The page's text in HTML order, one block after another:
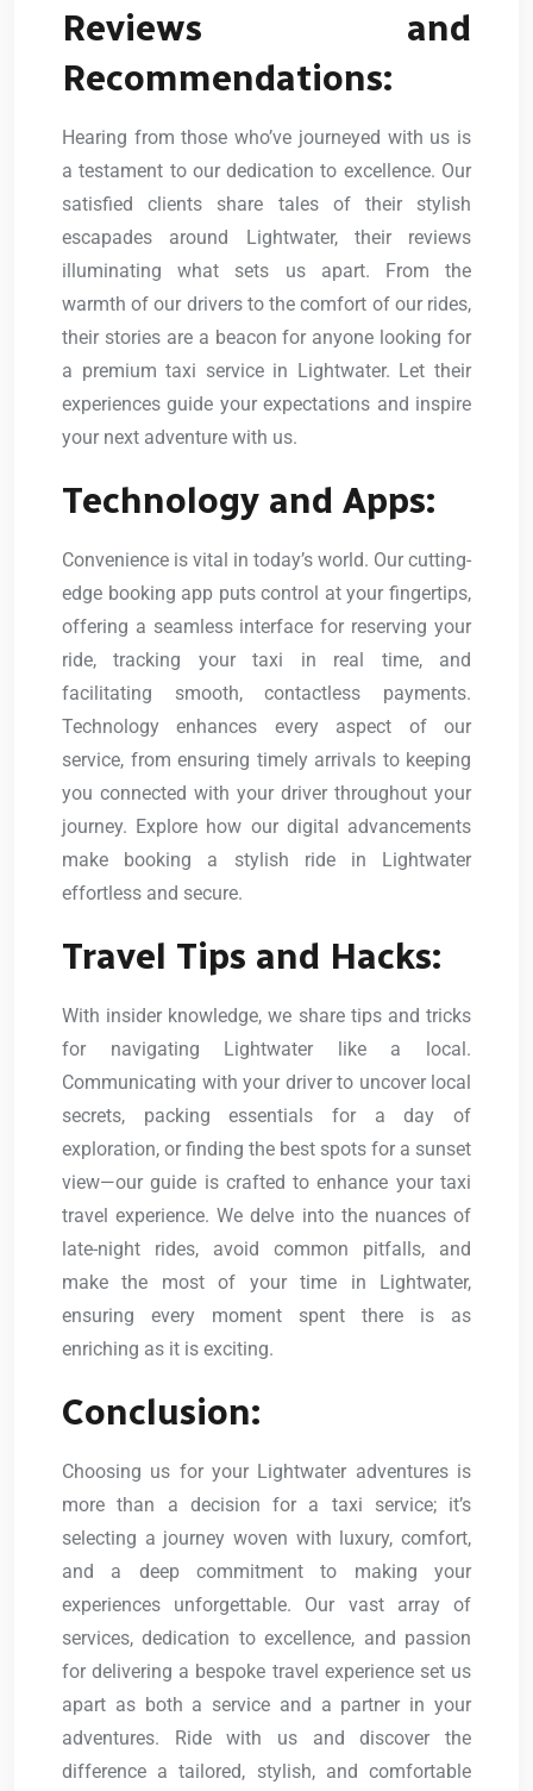
Reviews and
Recommendations:
Hearing from those who’ve journeyed with us is
a testament to our dedication to excellence. Our
satisfied clients share tales of their stylish
escapades around Lightwater, their reviews
illuminating what sets us apart. From the
warmth of our drivers to the comfort of our rides,
their stories are a beacon for anyone looking for
a premium taxi service in Lightwater. Let their
experiences guide your expectations and inspire
your next adventure with us.
Technology and Apps:
Convenience is vital in today’s world. Our cutting-
edge booking app puts control at your fingertips,
offering a seamless interface for reserving your
ride, tracking your taxi in real time, and
facilitating smooth, contactless payments.
Technology enhances every aspect of our
service, from ensuring timely arrivals to keeping
you connected with your driver throughout your
journey. Explore how our digital advancements
make booking a stylish ride in Lightwater
effortless and secure.
Travel Tips and Hacks:
With insider knowledge, we share tips and tricks
for navigating Lightwater like a local.
Communicating with your driver to uncover local
secrets, packing essentials for a day of
exploration, or finding the best spots for a sunset
view—our guide is crafted to enhance your taxi
travel experience. We delve into the nuances of
late-night rides, avoid common pitfalls, and
make the most of your time in Lightwater,
ensuring every moment spent there is as
enriching as it is exciting.
Conclusion:
Choosing us for your Lightwater adventures is
more than a decision for a taxi service; it’s
selecting a journey woven with luxury, comfort,
and a deep commitment to making your
experiences unforgettable. Our vast array of
services, dedication to excellence, and passion
for delivering a bespoke travel experience set us
apart as both a service and a partner in your
adventures. Ride with us and discover the
difference a tailored, stylish, and comfortable